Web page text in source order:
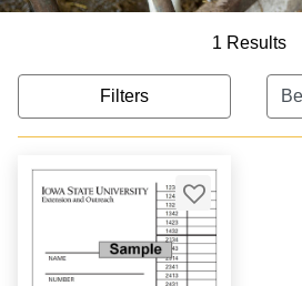
1 Results
Filters